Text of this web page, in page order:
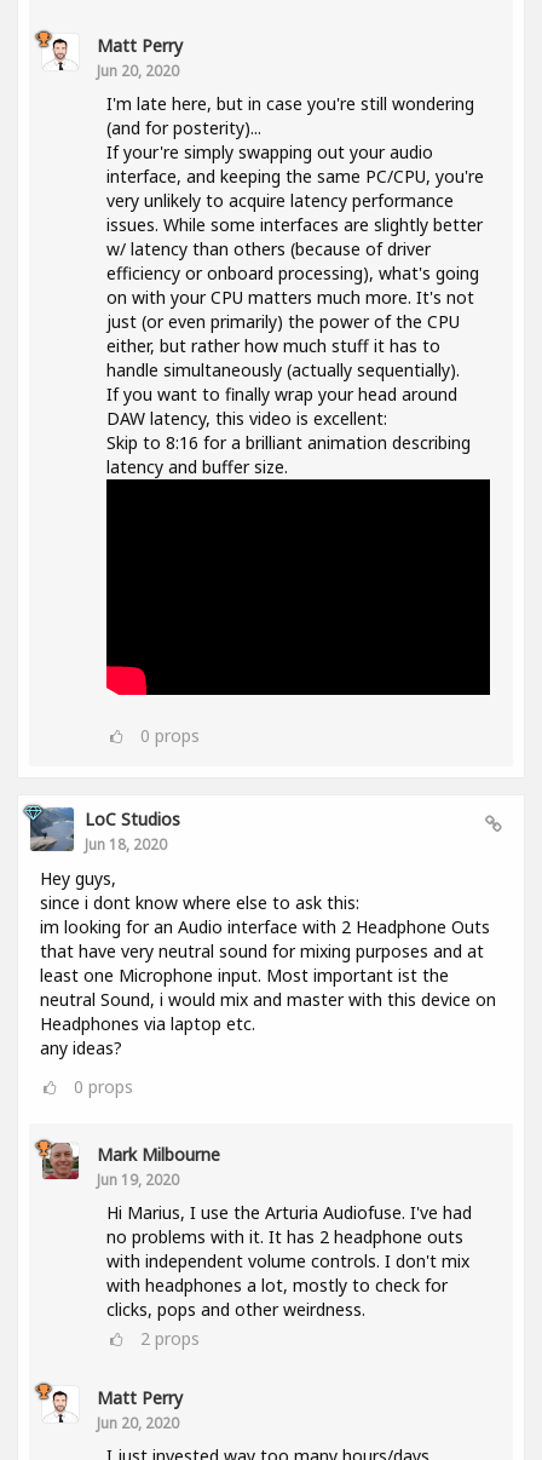
Matt Perry
Jun 20, 2020
I'm late here, but in case you're still wondering
(and for posterity)...
If your're simply swapping out your audio
interface, and keeping the same PC/CPU, you're
very unlikely to acquire latency performance
issues. While some interfaces are slightly better
w/ latency than others (because of driver
efficiency or onboard processing), what's going
on with your CPU matters much more. It's not
just (or even primarily) the power of the CPU
either, but rather how much stuff it has to
handle simultaneously (actually sequentially).
If you want to finally wrap your head around
DAW latency, this video is excellent:
Skip to 8:16 for a brilliant animation describing
latency and buffer size.
0 props
LoC Studios
Jun 18, 2020
Hey guys,
since i dont know where else to ask this:
im looking for an Audio interface with 2 Headphone Outs
that have very neutral sound for mixing purposes and at
least one Microphone input. Most important ist the
neutral Sound, i would mix and master with this device on
Headphones via laptop etc.
any ideas?
0 props
Mark Milbourne
Jun 19, 2020
Hi Marius, I use the Arturia Audiofuse. I've had
no problems with it. It has 2 headphone outs
with independent volume controls. I don't mix
with headphones a lot, mostly to check for
clicks, pops and other weirdness.
2 props
Matt Perry
Jun 20, 2020